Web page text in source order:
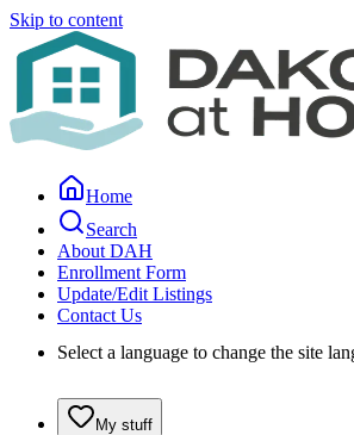
Skip to content
Home
Search
About DAH
Enrollment Form
Update/Edit Listings
Contact Us
Select a language to change the site
My stuff